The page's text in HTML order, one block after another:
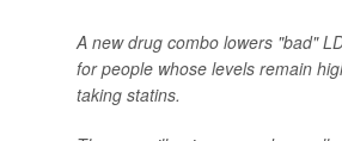
A new drug combo lowers "bad"
for people whose levels remain
taking statins.